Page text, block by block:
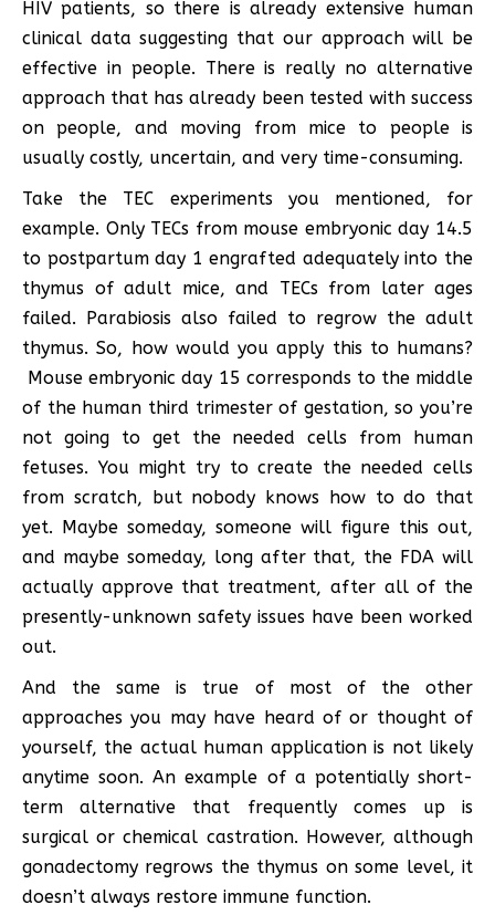
HIV patients, so there is already extensive human
clinical data suggesting that our approach will be
effective in people. There is really no alternative
approach that has already been tested with success
on people, and moving from mice to people is
usually costly, uncertain, and very time-consuming.
Take the TEC experiments you mentioned, for
example. Only TECs from mouse embryonic day 14.5
to postpartum day 1 engrafted adequately into the
thymus of adult mice, and TECs from later ages
failed. Parabiosis also failed to regrow the adult
thymus. So, how would you apply this to humans?
Mouse embryonic day 15 corresponds to the middle
of the human third trimester of gestation, so you’re
not going to get the needed cells from human
fetuses. You might try to create the needed cells
from scratch, but nobody knows how to do that
yet. Maybe someday, someone will figure this out,
and maybe someday, long after that, the FDA will
actually approve that treatment, after all of the
presently-unknown safety issues have been worked
out.
And the same is true of most of the other
approaches you may have heard of or thought of
yourself, the actual human application is not likely
anytime soon. An example of a potentially short-
term alternative that frequently comes up is
surgical or chemical castration. However, although
gonadectomy regrows the thymus on some level, it
doesn’t always restore immune function.